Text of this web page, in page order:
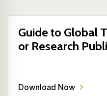
Guide to Global
or Research
Download Now